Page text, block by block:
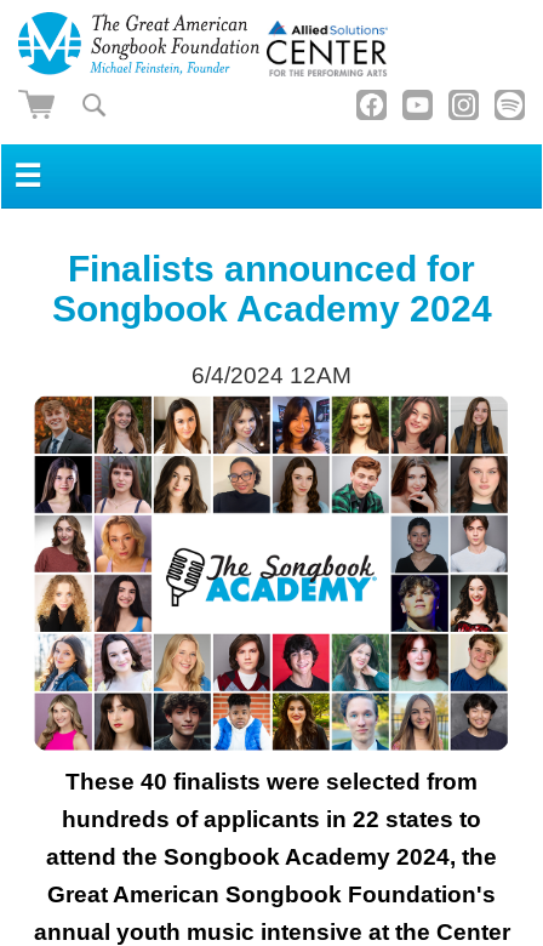
☰
Finalists announced for
Songbook Academy 2024
6/4/2024 12AM
These 40 finalists were selected from
hundreds of applicants in 22 states to
attend the Songbook Academy 2024, the
Great American Songbook Foundation's
annual youth music intensive at the Center